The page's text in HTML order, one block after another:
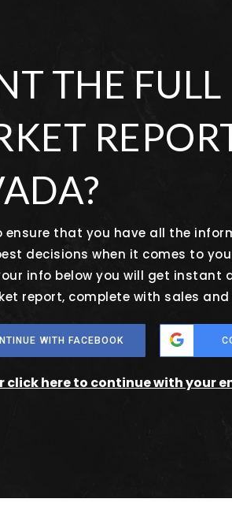
THE FULL
ensure that you have all the
decisions when it comes to
info below you will get instant
report, complete with sales
WITH FACEBOOK
click here to continue with your